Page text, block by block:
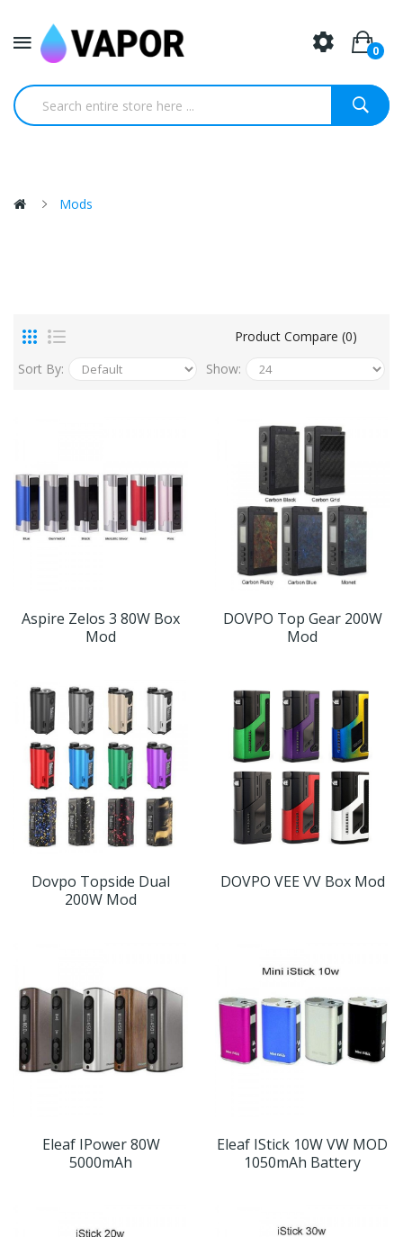
0
Mods
Product Compare (0)
Sort By:
Show:
Aspire Zelos 3 80W Box
Mod
DOVPO Top Gear 200W
Mod
Dovpo Topside Dual
200W Mod
DOVPO VEE VV Box Mod
Eleaf IPower 80W
5000mAh
Eleaf IStick 10W VW MOD
1050mAh Battery